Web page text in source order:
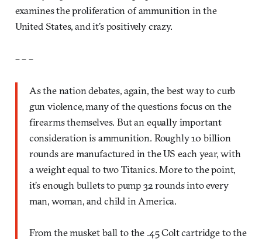
examines the proliferation of ammunition in the
United States, and it’s positively crazy.
– – –
As the nation debates, again, the best way to curb
gun violence, many of the questions focus on the
firearms themselves. But an equally important
consideration is ammunition. Roughly 10 billion
rounds are manufactured in the US each year, with
a weight equal to two Titanics. More to the point,
it’s enough bullets to pump 32 rounds into every
man, woman, and child in America.
From the musket ball to the .45 Colt cartridge to the